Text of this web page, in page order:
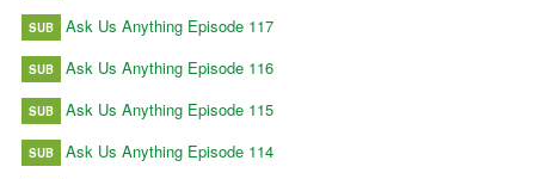
SUB Ask Us Anything Episode 117
SUB Ask Us Anything Episode 116
SUB Ask Us Anything Episode 115
SUB Ask Us Anything Episode 114